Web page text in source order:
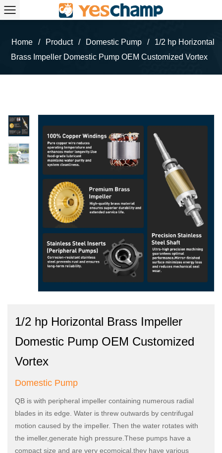
Home / Product / Domestic Pump /
1/2 hp Horizontal
Brass Impeller Domestic Pump OEM Customized Vortex
1/2 hp Horizontal Brass Impeller
Domestic Pump OEM Customized
Vortex
Domestic Pump
QB is with peripheral impeller containing numerous radial
blades in its edge. Water is threw outwards by centrifugal
motion caused by the impeller. Then the water rotates with
the imeller,generate high pressure.These pumps have a
compact size and are very ecomoical,they have various